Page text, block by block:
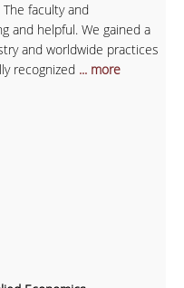
faculty and
and helpful. We gained a
and worldwide practices
recognized ... more